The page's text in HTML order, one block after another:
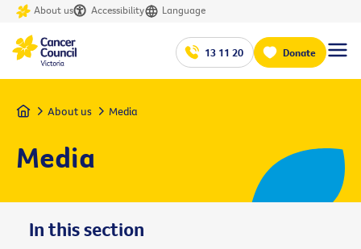
About us Accessibility Language
13 11 20 Donate
Home About us Media
Media
In this section